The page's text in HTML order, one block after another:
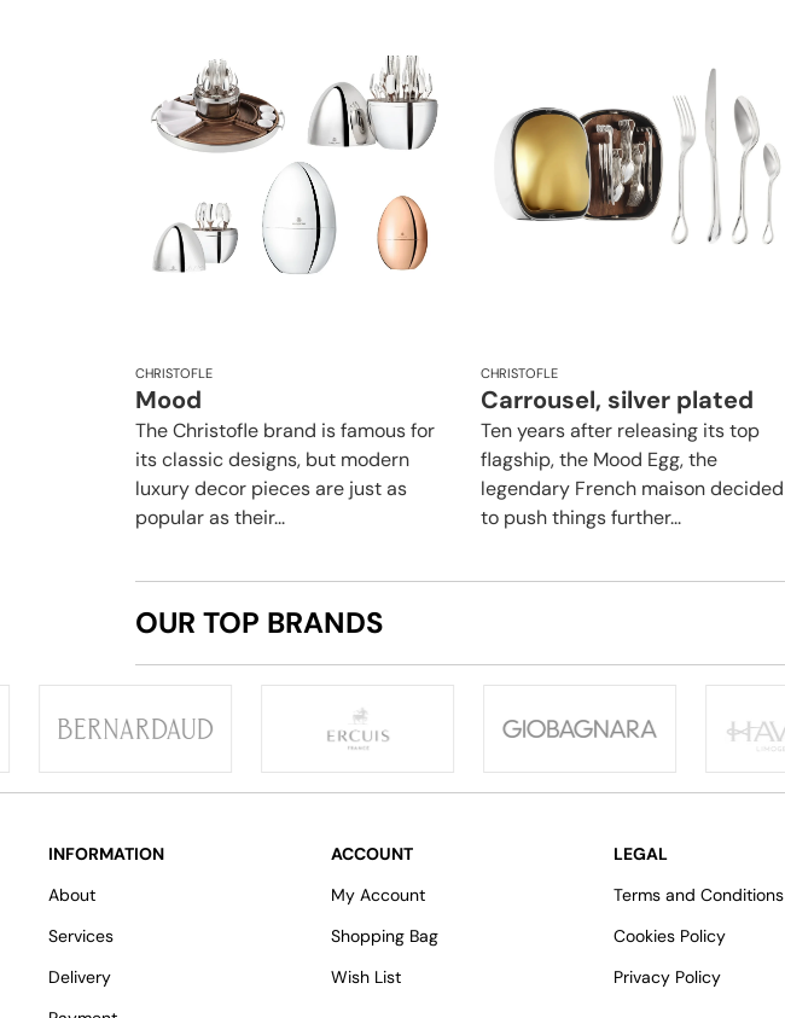
CHRISTOFLE
Mood
The Christofle brand is famous for
its classic designs, but modern
luxury decor pieces are just as
popular as their...
CHRISTOFLE
Carrousel, silver plated
Ten years after releasing its top
flagship, the Mood Egg, the
legendary French maison decided
to push things further...
OUR TOP BRANDS
INFORMATION
About
Services
Delivery
ACCOUNT
My Account
Shopping Bag
Wish List
LEGAL
Terms and Conditions
Cookies Policy
Privacy Policy